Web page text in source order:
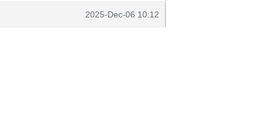
2025-Dec-06 10:12